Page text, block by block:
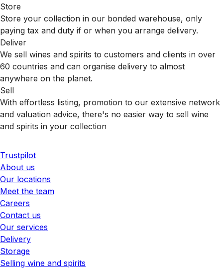
Store
Store your collection in our bonded warehouse, only
paying tax and duty if or when you arrange delivery.
Deliver
We sell wines and spirits to customers and clients in over
60 countries and can organise delivery to almost
anywhere on the planet.
Sell
With effortless listing, promotion to our extensive network
and valuation advice, there's no easier way to sell wine
and spirits in your collection
Trustpilot
About us
Our locations
Meet the team
Careers
Contact us
Our services
Delivery
Storage
Selling wine and spirits